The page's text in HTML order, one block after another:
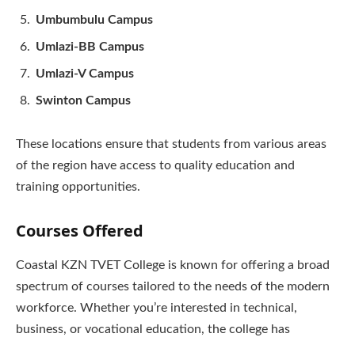
Umbumbulu Campus
Umlazi-BB Campus
Umlazi-V Campus
Swinton Campus
These locations ensure that students from various areas
of the region have access to quality education and
training opportunities.
Courses Offered
Coastal KZN TVET College is known for offering a broad
spectrum of courses tailored to the needs of the modern
workforce. Whether you’re interested in technical,
business, or vocational education, the college has